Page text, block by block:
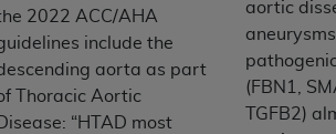
2022 ACC/AHA
include the
aorta as part
Thoracic Aortic
Disease: “HTAD most
aortic
(FBN1,
TGFB2)
with the ADA, and that use of CDT
herein for the administration
does not extend to any other
services the organization may
royalties dues for the use of the